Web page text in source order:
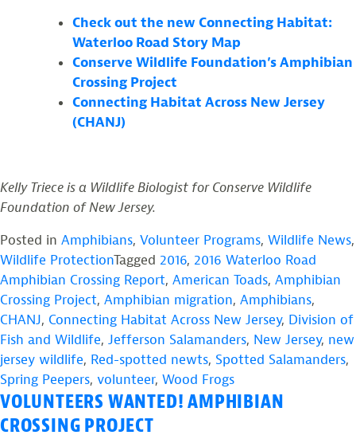
Check out the new Connecting Habitat:
Waterloo Road Story Map
Conserve Wildlife Foundation’s Amphibian
Crossing Project
Connecting Habitat Across New Jersey
(CHANJ)
Kelly Triece is a Wildlife Biologist for Conserve Wildlife
Foundation of New Jersey.
Posted in Amphibians, Volunteer Programs, Wildlife News,
Wildlife ProtectionTagged 2016, 2016 Waterloo Road
Amphibian Crossing Report, American Toads, Amphibian
Crossing Project, Amphibian migration, Amphibians,
CHANJ, Connecting Habitat Across New Jersey, Division of
Fish and Wildlife, Jefferson Salamanders, New Jersey, new
jersey wildlife, Red-spotted newts, Spotted Salamanders,
Spring Peepers, volunteer, Wood Frogs
VOLUNTEERS WANTED! AMPHIBIAN
CROSSING PROJECT